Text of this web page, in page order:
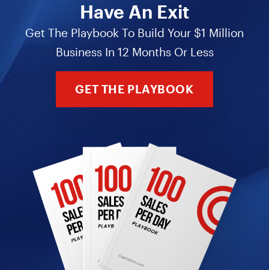
Have An Exit
Get The Playbook To Build Your $1 Million
Business In 12 Months Or Less
GET THE PLAYBOOK